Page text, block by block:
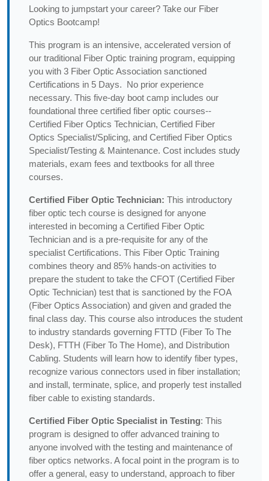
Looking to jumpstart your career? Take our Fiber
Optics Bootcamp!
This program is an intensive, accelerated version of
our traditional Fiber Optic training program, equipping
you with 3 Fiber Optic Association sanctioned
Certifications in 5 Days. No prior experience
necessary. This five-day boot camp includes our
foundational three certified fiber optic courses--
Certified Fiber Optics Technician, Certified Fiber
Optics Specialist/Splicing, and Certified Fiber Optics
Specialist/Testing & Maintenance. Cost includes study
materials, exam fees and textbooks for all three
courses.
Certified Fiber Optic Technician: This introductory
fiber optic tech course is designed for anyone
interested in becoming a Certified Fiber Optic
Technician and is a pre-requisite for any of the
specialist Certifications. This Fiber Optic Training
combines theory and 85% hands-on activities to
prepare the student to take the CFOT (Certified Fiber
Optic Technician) test that is sanctioned by the FOA
(Fiber Optics Association) and given and graded the
final class day. This course also introduces the student
to industry standards governing FTTD (Fiber To The
Desk), FTTH (Fiber To The Home), and Distribution
Cabling. Students will learn how to identify fiber types,
recognize various connectors used in fiber installation;
and install, terminate, splice, and properly test installed
fiber cable to existing standards.
Certified Fiber Optic Specialist in Testing: This
program is designed to offer advanced training to
anyone involved with the testing and maintenance of
fiber optics networks. A focal point in the program is to
offer a general, easy to understand, approach to fiber